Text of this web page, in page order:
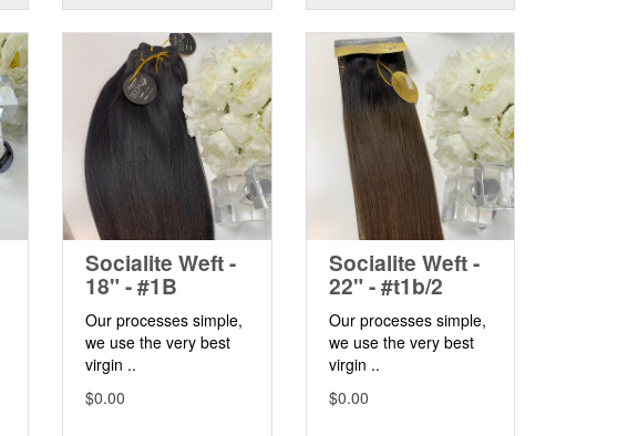
Socialite Weft -
18" - #1B
Our processes simple,
we use the very best
virgin ..
$0.00
Socialite Weft -
22" - #t1b/2
Our processes simple,
we use the very best
virgin ..
$0.00